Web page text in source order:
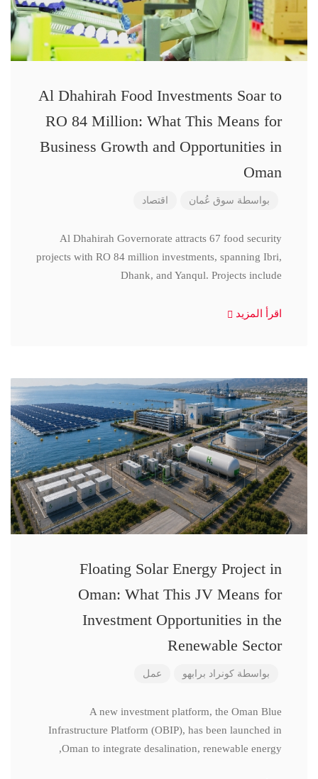
Al Dhahirah Food Investments Soar to
RO 84 Million: What This Means for
Business Growth and Opportunities in
Oman
بواسطة سوق عُمان اقتصاد
Al Dhahirah Governorate attracts 67 food security
projects with RO 84 million investments, spanning Ibri,
Dhank, and Yanqul. Projects include
اقرأ المزيد
Floating Solar Energy Project in
Oman: What This JV Means for
Investment Opportunities in the
Renewable Sector
بواسطة كونراد برابهو عمل
A new investment platform, the Oman Blue
Infrastructure Platform (OBIP), has been launched in
Oman to integrate desalination, renewable energy,